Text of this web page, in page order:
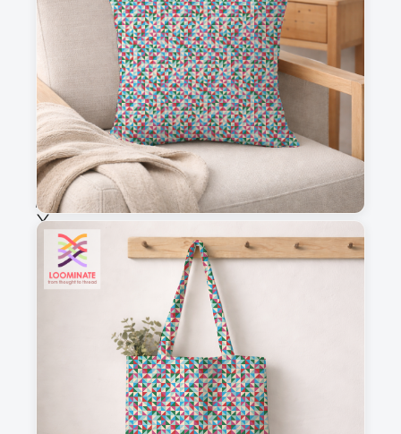
This is a visual preview. Scale and placement may differ. Please refer
to the design preview for accurate dimensions.
Fabric & Order
Selected fabric:
Choose fabric
See all our fabrics